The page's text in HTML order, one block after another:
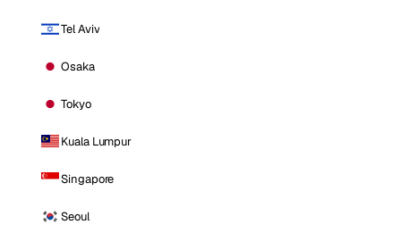
Tel Aviv
Osaka
Tokyo
Kuala Lumpur
Singapore
Seoul